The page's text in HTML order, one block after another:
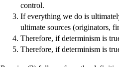
control.
If everything we do is
ultimate sources (originators,
Therefore, if determinism is
Therefore, if determinism is